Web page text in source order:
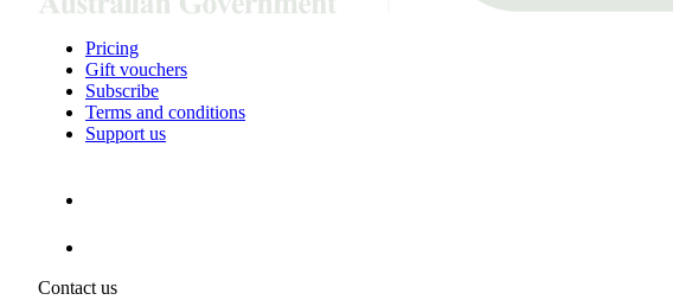
Pricing
Gift vouchers
Subscribe
Terms and conditions
Support us
Contact us